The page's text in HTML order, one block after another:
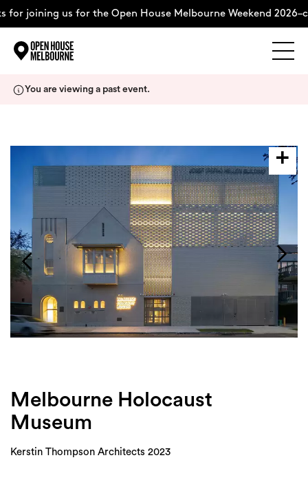
for joining us for the Open House Melbourne Weekend
About
Support Us
Weekend Itinerary
Login
Search
You are viewing a past event.
Melbourne Holocaust
Museum
Kerstin Thompson Architects 2023